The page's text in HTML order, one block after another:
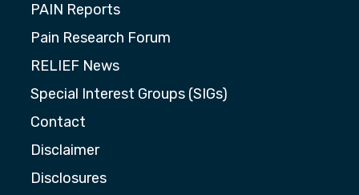
PAIN Reports
Pain Research Forum
RELIEF News
Special Interest Groups (SIGs)
Contact
Disclaimer
Disclosures